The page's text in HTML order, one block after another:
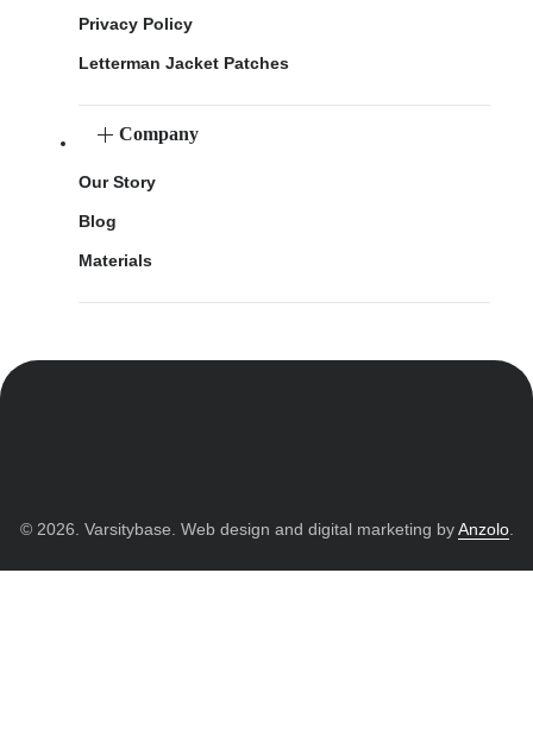
Privacy Policy
Letterman Jacket Patches
Company
Our Story
Blog
Materials
© 2026. Varsitybase. Web design and digital marketing byAnzolo.